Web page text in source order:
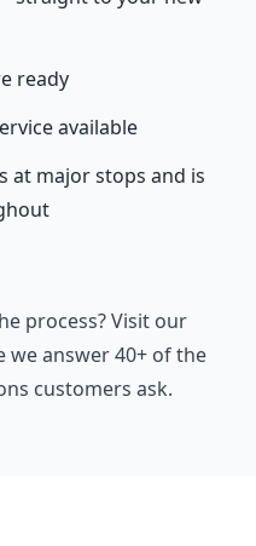
ready
available
at major stops and is
process? Visit our
we answer 40+ of the
customers ask.